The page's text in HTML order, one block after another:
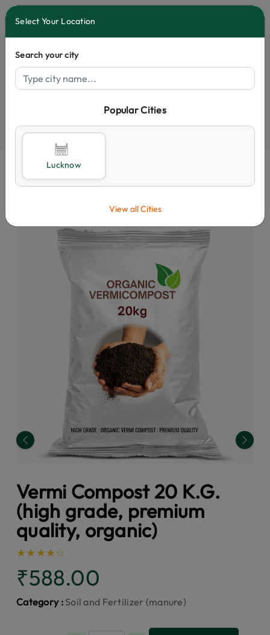
Select City
Previous Next
Vermi Compost 20 K.G.
(high grade, premium
quality, organic)
★★★★☆
₹588.00
Category : Soil and Fertilizer (manure)
Select Your Location
Search your city
Popular Cities
Lucknow
View all Cities